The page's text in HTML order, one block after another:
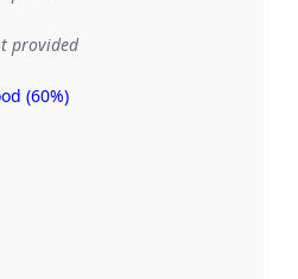
provided
(60%)